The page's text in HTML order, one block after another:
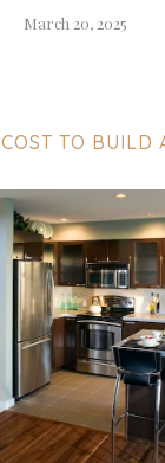
COST TO BUILD
March 20, 2025